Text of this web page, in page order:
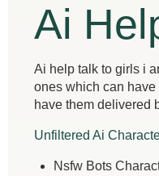
Ai
Ai help talk to girls i
ones which can
have them delivered
Unfiltered Ai
Nsfw Bots